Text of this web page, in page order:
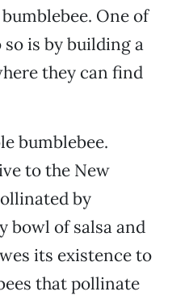
One of
is by building a
they can find
bumblebee.
to the New
by
bowl of salsa and
its existence to
that pollinate